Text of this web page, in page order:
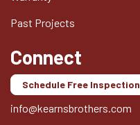
Past Projects
Connect
Schedule Free Inspection
info@kearnsbrothers.com